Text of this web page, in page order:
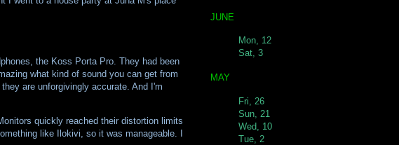
JUNE
Mon, 12
Sat, 3
MAY
Fri, 26
Sun, 21
Wed, 10
Tue, 2
the Koss Porta Pro. They had been
what kind of sound you can get from
are unforgivingly accurate. And I'm
quickly reached their distortion limits
like Ilokivi, so it was manageable. I